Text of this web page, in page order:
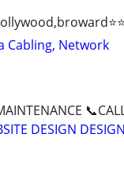
Cabling, Network
DESIGN